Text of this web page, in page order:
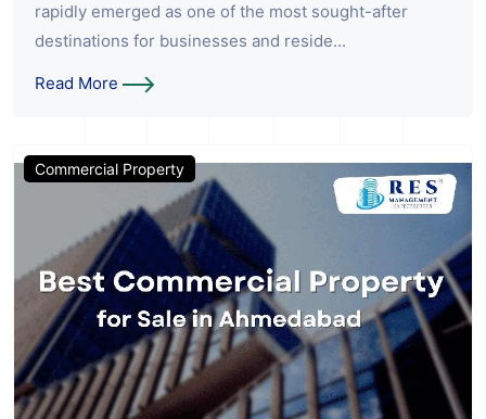
rapidly emerged as one of the most sought-after
destinations for businesses and reside...
Read More
Commercial Property